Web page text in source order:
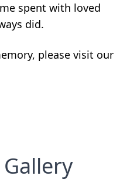
spent with loved
did.
please visit our